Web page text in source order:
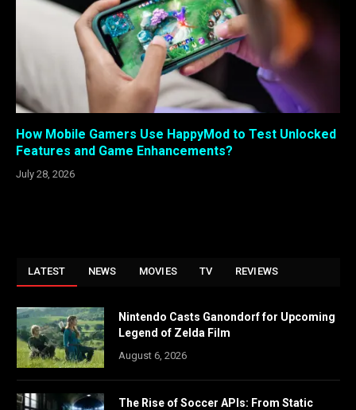
How Mobile Gamers Use HappyMod to Test Unlocked
Features and Game Enhancements?
July 28, 2026
LATEST NEWS MOVIES TV REVIEWS
Nintendo Casts Ganondorf for Upcoming
Legend of Zelda Film
August 6, 2026
The Rise of Soccer APIs: From Static